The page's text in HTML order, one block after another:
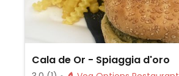
Cala de Or - Spiaggia d'oro